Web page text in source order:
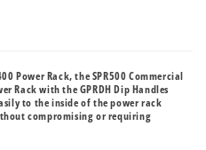
Power Rack, the SPR500 Commercial
Rack with the GPRDH Dip Handles
to the inside of the power rack
compromising or requiring